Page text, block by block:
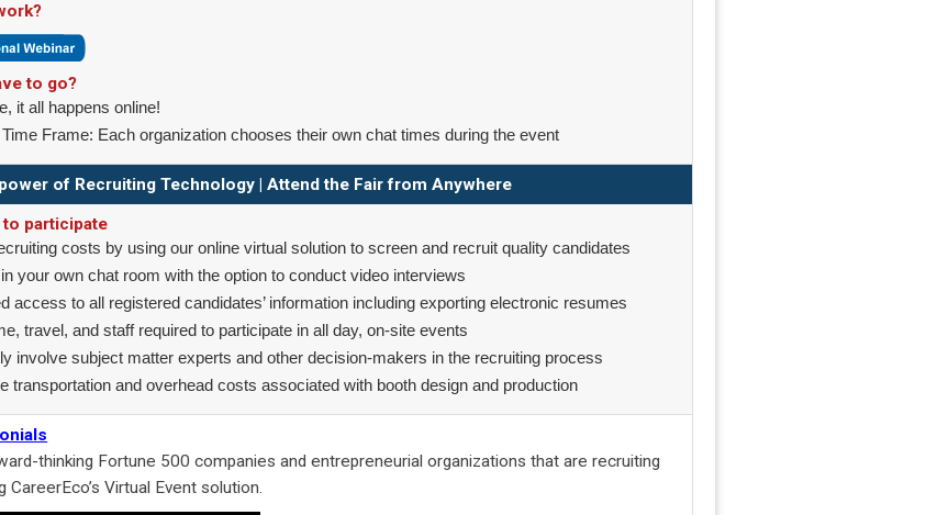
to go?
it all happens online!
Frame: Each organization chooses their own chat times during the event
of Recruiting Technology | Attend the Fair from Anywhere
participate
costs by using our online virtual solution to screen and recruit quality candidates
your own chat room with the option to conduct video interviews
access to all registered candidates’ information including exporting electronic resumes
travel, and staff required to participate in all day, on-site events
involve subject matter experts and other decision-makers in the recruiting process
transportation and overhead costs associated with booth design and production
thinking Fortune 500 companies and entrepreneurial organizations that are recruiting
CareerEco’s Virtual Event solution.